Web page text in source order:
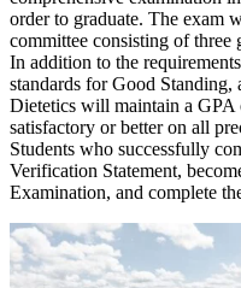
order to graduate. The exam
committee consisting of three
In addition to the
standards for Good Standing,
Dietetics will maintain a GPA
satisfactory or better on all
Students who successfully
Verification Statement,
Examination, and complete